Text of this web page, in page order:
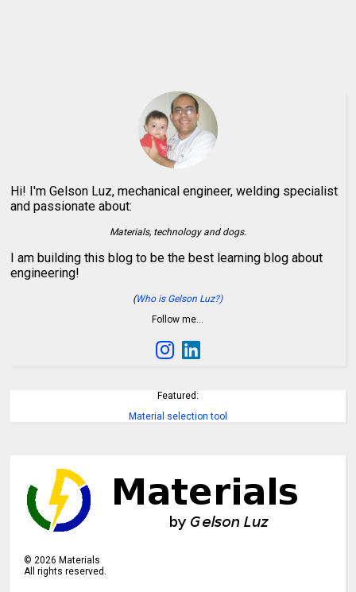
Hi! I'm Gelson Luz, mechanical engineer, welding specialist
and passionate about:
Materials, technology and dogs.
I am building this blog to be the best learning blog about
engineering!
(Who is Gelson Luz?)
Follow me…
Featured:
Material selection tool
©2026 Materials
All rights reserved.